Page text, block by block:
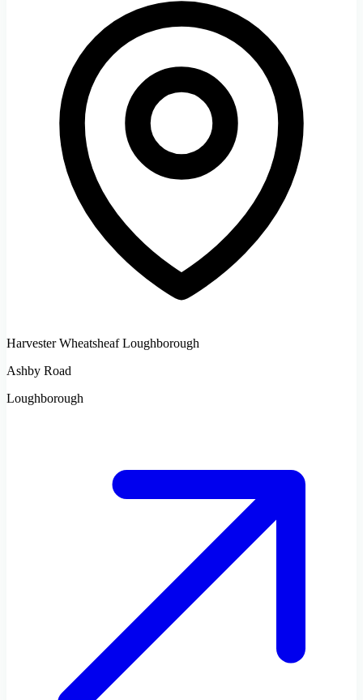
Harvester Wheatsheaf Loughborough
Ashby Road
Loughborough